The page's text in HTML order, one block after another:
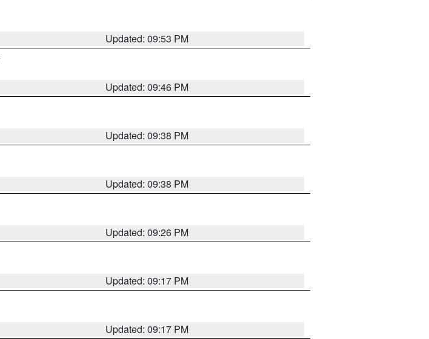
Updated: 09:53 PM
Updated: 09:46 PM
Updated: 09:38 PM
Updated: 09:38 PM
Updated: 09:26 PM
Updated: 09:17 PM
Updated: 09:17 PM